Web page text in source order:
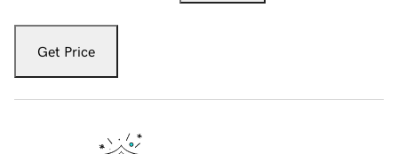
Get Price